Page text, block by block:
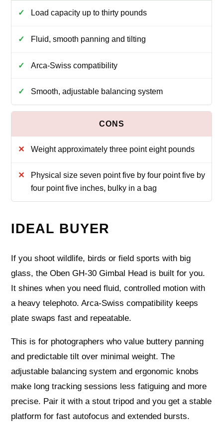
Load capacity up to thirty pounds
Fluid, smooth panning and tilting
Arca-Swiss compatibility
Smooth, adjustable balancing system
Weight approximately three point eight pounds
Physical size seven point five by four point five by
four point five inches, bulky in a bag
IDEAL BUYER
If you shoot wildlife, birds or field sports with big
glass, the Oben GH-30 Gimbal Head is built for you.
It shines when you need fluid, controlled motion with
a heavy telephoto. Arca-Swiss compatibility keeps
plate swaps fast and repeatable.
This is for photographers who value buttery panning
and predictable tilt over minimal weight. The
adjustable balancing system and ergonomic knobs
make long tracking sessions less fatiguing and more
precise. Pair it with a stout tripod and you get a stable
platform for fast autofocus and extended bursts.